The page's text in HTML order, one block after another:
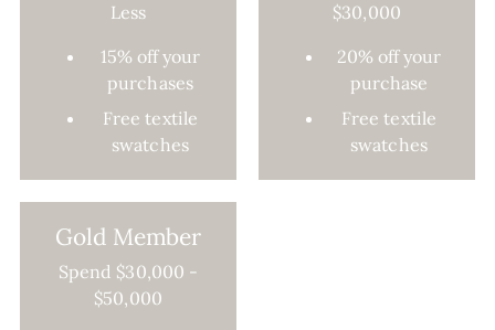
Less
15% off your
purchases
Free textile
swatches
$30,000
20% off your
purchase
Free textile
swatches
Gold Member
Spend $30,000 -
$50,000